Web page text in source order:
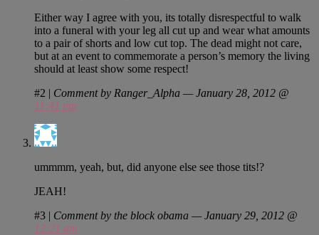
Either way I agree with you, its totally disrespectful to walk
into a funeral with your leg all cut up and wear what amounts
to a pair of shorts and low cut top. The dead might not care,
but at an event to commemorate a person’s memory the living
should at least show some respect!
#2 | Comment by Ranger_Alpha — January 28, 2012 @
11:41 pm
ummmm, yeah, but, did anyone else see those tits!?
JEAH!
#3 | Comment by the block obama — January 29, 2012 @
12:21 am